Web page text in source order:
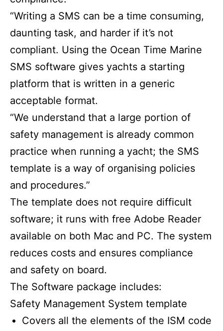
“Writing a SMS can be a time consuming,
daunting task, and harder if it’s not
compliant. Using the Ocean Time Marine
SMS software gives yachts a starting
platform that is written in a generic
acceptable format.
“We understand that a large portion of
safety management is already common
practice when running a yacht; the SMS
template is a way of organising policies
and procedures.”
The template does not require difficult
software; it runs with free Adobe Reader
available on both Mac and PC. The system
reduces costs and ensures compliance
and safety on board.
The Software package includes:
Safety Management System template
Covers all the elements of the ISM code